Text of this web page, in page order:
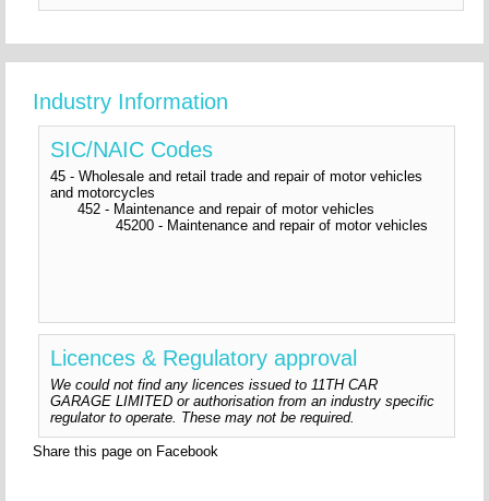
Industry Information
SIC/NAIC Codes
45 - Wholesale and retail trade and repair of motor vehicles
and motorcycles
452 - Maintenance and repair of motor vehicles
45200 - Maintenance and repair of motor vehicles
Licences & Regulatory approval
We could not find any licences issued to 11TH CAR
GARAGE LIMITED or authorisation from an industry specific
regulator to operate. These may not be required.
Share this page on Facebook